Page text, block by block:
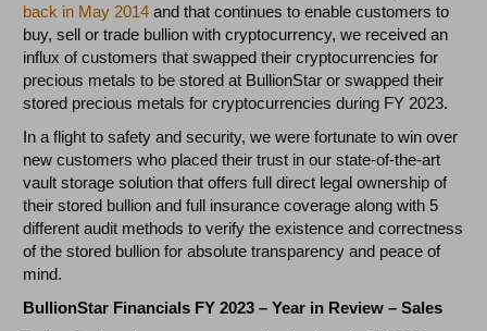
back in May 2014 and that continues to enable customers to
buy, sell or trade bullion with cryptocurrency, we received an
influx of customers that swapped their cryptocurrencies for
precious metals to be stored at BullionStar or swapped their
stored precious metals for cryptocurrencies during FY 2023.
In a flight to safety and security, we were fortunate to win over
new customers who placed their trust in our state-of-the-art
vault storage solution that offers full direct legal ownership of
their stored bullion and full insurance coverage along with 5
different audit methods to verify the existence and correctness
of the stored bullion for absolute transparency and peace of
mind.
BullionStar Financials FY 2023 – Year in Review – Sales